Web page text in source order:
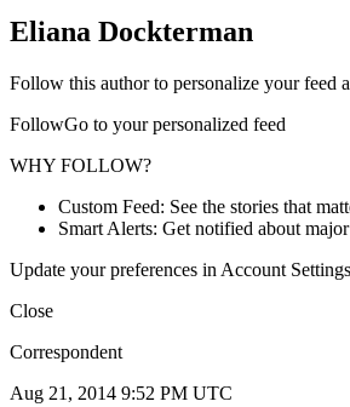
Eliana Dockterman
Follow this author to personalize your feed
FollowGo to your personalized feed
WHY FOLLOW?
Custom Feed: See the stories that
Smart Alerts: Get notified about
Update your preferences in Account Settings
Close
Correspondent
Aug 21, 2014 9:52 PM UTC